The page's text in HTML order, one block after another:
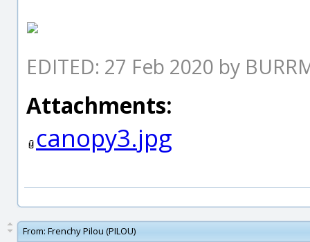
EDITED: 27 Feb 2020 by
Attachments:
canopy3.jpg
From: Frenchy Pilou (PILOU)